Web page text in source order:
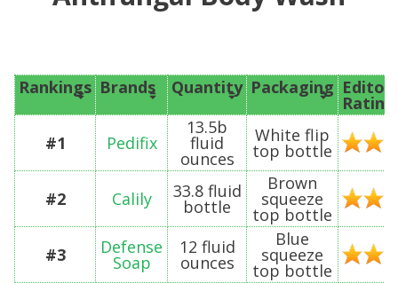
Rankings Brands Quantity Packaging
Rating
#1
Pedifix
13.5b
fluid
ounces
White flip
top bottle
#2 Calily 33.8 fluid
bottle
Brown
squeeze
top bottle
#3
Defense
Soap
12 fluid
ounces
Blue
squeeze
top bottle